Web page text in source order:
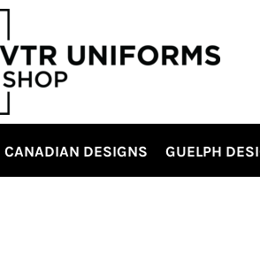
CANADIAN DESIGNS GUELPH